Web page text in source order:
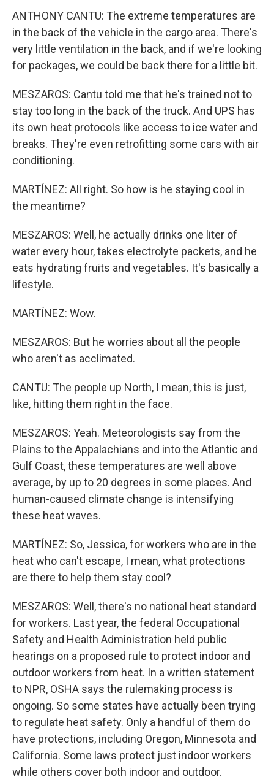
ANTHONY CANTU: The extreme temperatures are
in the back of the vehicle in the cargo area. There's
very little ventilation in the back, and if we're looking
for packages, we could be back there for a little bit.
MESZAROS: Cantu told me that he's trained not to
stay too long in the back of the truck. And UPS has
its own heat protocols like access to ice water and
breaks. They're even retrofitting some cars with air
conditioning.
MARTÍNEZ: All right. So how is he staying cool in
the meantime?
MESZAROS: Well, he actually drinks one liter of
water every hour, takes electrolyte packets, and he
eats hydrating fruits and vegetables. It's basically a
lifestyle.
MARTÍNEZ: Wow.
MESZAROS: But he worries about all the people
who aren't as acclimated.
CANTU: The people up North, I mean, this is just,
like, hitting them right in the face.
MESZAROS: Yeah. Meteorologists say from the
Plains to the Appalachians and into the Atlantic and
Gulf Coast, these temperatures are well above
average, by up to 20 degrees in some places. And
human-caused climate change is intensifying
these heat waves.
MARTÍNEZ: So, Jessica, for workers who are in the
heat who can't escape, I mean, what protections
are there to help them stay cool?
MESZAROS: Well, there's no national heat standard
for workers. Last year, the federal Occupational
Safety and Health Administration held public
hearings on a proposed rule to protect indoor and
outdoor workers from heat. In a written statement
to NPR, OSHA says the rulemaking process is
ongoing. So some states have actually been trying
to regulate heat safety. Only a handful of them do
have protections, including Oregon, Minnesota and
California. Some laws protect just indoor workers
while others cover both indoor and outdoor.